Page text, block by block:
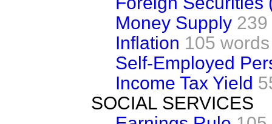
Money Supply
Inflation 105 words
Self-Employed
Income Tax Yield
SOCIAL SERVICES